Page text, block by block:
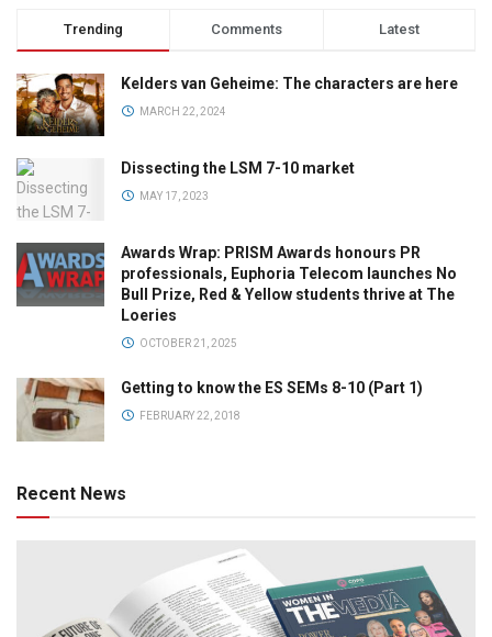
Trending Comments Latest
Kelders van Geheime: The characters are here
MARCH 22, 2024
Dissecting the LSM 7-10 market
MAY 17, 2023
Awards Wrap: PRISM Awards honours PR
professionals, Euphoria Telecom launches No
Bull Prize, Red & Yellow students thrive at The
Loeries
OCTOBER 21, 2025
Getting to know the ES SEMs 8-10 (Part 1)
FEBRUARY 22, 2018
Recent News